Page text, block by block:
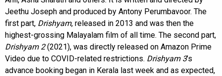
Jeethu Joseph and produced by Antony Perumbavoor. The
first part, Drishyam, released in 2013 and was then the
highest-grossing Malayalam film of all time. The second part,
Drishyam 2(2021), was directly released on Amazon Prime
Video due to COVID-related restrictions. Drishyam 3’s
advance booking began in Kerala last week and as expected,